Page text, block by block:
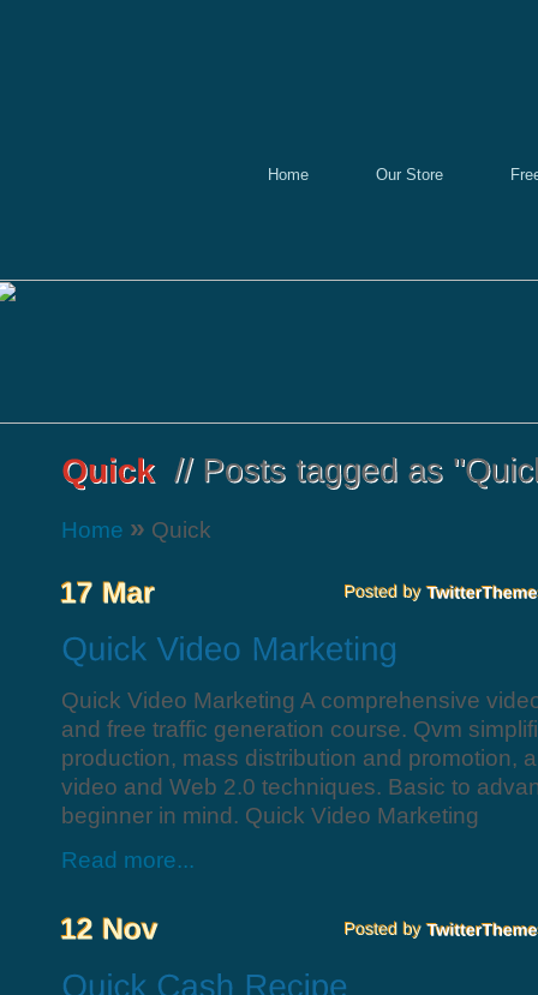
Home Our Store
Home » Quick
Quick Video Marketing A comprehensive
and free traffic generation course. Qvm
production, mass distribution and promotion,
video and Web 2.0 techniques. Basic to
beginner in mind. Quick Video Marketing
Read more...